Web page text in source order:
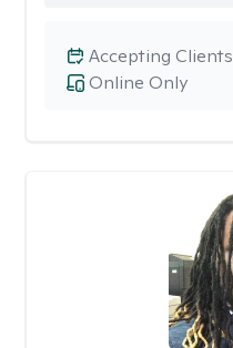
Online Only
Accepting Clients